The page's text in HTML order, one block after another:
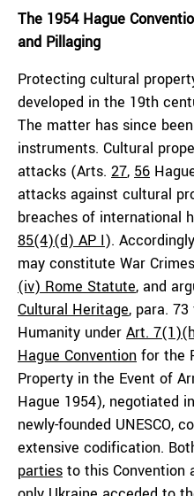
The 1954 Hague
and Pillaging
Protecting cultural
developed in the 19th
The matter has since
instruments. Cultural
attacks (Arts. 27, 56
attacks against cultural
breaches of international
85(4)(d) AP I).
may constitute War
(iv) Rome Statute, and
Cultural Heritage, para.
Humanity under Art.
Hague Convention for the
Property in the Event of
Hague 1954), negotiated
newly-founded UNESCO,
extensive codification.
parties to this Convention